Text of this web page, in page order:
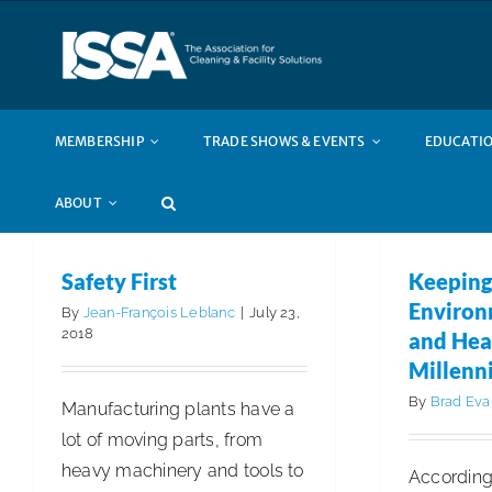
MEMBERSHIP TRADE SHOWS & EVENTS
ABOUT
Safety First
By Jean-François Leblanc
July 23,
2018
Manufacturing plants have a
lot of moving parts, from
heavy machinery and tools to
and
By Brad